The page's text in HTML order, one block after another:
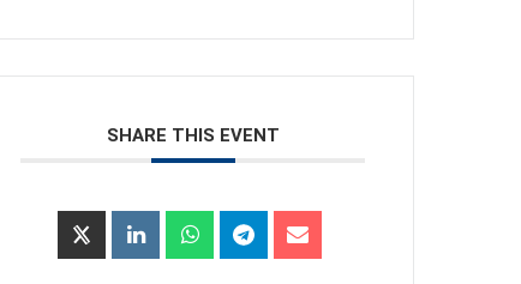
SHARE THIS EVENT